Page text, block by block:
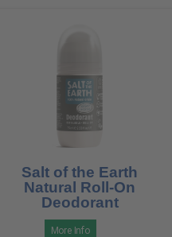
Salt of the Earth
Natural Roll-On
Deodorant
More Info